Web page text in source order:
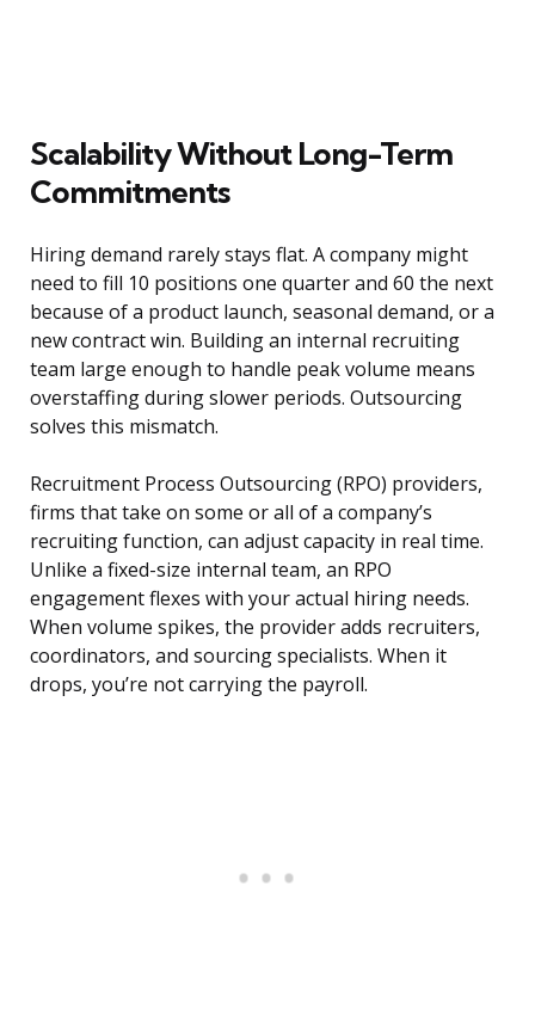
Scalability Without Long-Term
Commitments
Hiring demand rarely stays flat. A company might
need to fill 10 positions one quarter and 60 the next
because of a product launch, seasonal demand, or a
new contract win. Building an internal recruiting
team large enough to handle peak volume means
overstaffing during slower periods. Outsourcing
solves this mismatch.
Recruitment Process Outsourcing (RPO) providers,
firms that take on some or all of a company’s
recruiting function, can adjust capacity in real time.
Unlike a fixed-size internal team, an RPO
engagement flexes with your actual hiring needs.
When volume spikes, the provider adds recruiters,
coordinators, and sourcing specialists. When it
drops, you’re not carrying the payroll.